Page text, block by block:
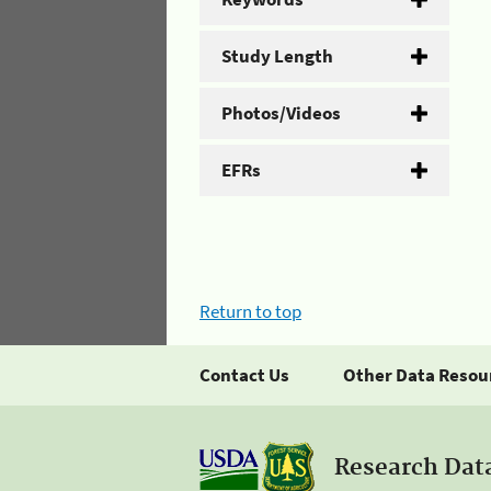
Study Length
Photos/Videos
EFRs
Return to top
Contact Us Other Data
Research